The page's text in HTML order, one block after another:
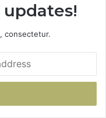
consectetur.